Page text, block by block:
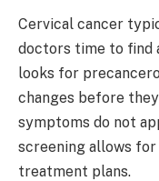
Cervical cancer
doctors time to find
looks for
changes before
symptoms do not
screening allows
treatment plans.